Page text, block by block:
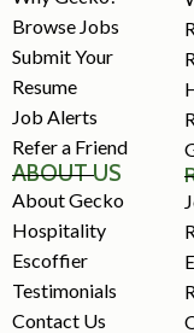
Browse Jobs
Submit Your
Resume
Job Alerts
Refer a Friend
ABOUT US
About Gecko
Hospitality
Escoffier
Testimonials
Contact Us